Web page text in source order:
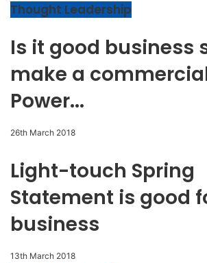
Thought Leadership
Is it good business
make a
Power...
26th March 2018
Light-touch Spring
Statement is good
business
13th March 2018